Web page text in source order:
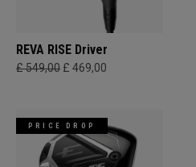
REVA RISE Driver
£ 549,00 £ 469,00
PRICE DROP